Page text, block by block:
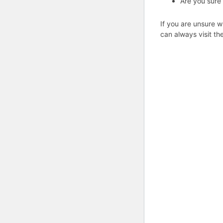
If you are unsure
can always visit